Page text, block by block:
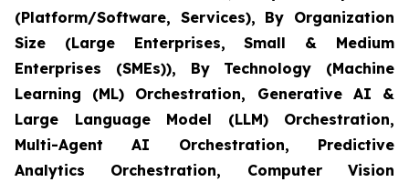
(Platform/Software, Services), By Organization
Size (Large Enterprises, Small & Medium
Enterprises (SMEs)), By Technology (Machine
Learning (ML) Orchestration, Generative AI &
Large Language Model (LLM) Orchestration,
Multi-Agent AI Orchestration, Predictive
Analytics Orchestration, Computer Vision